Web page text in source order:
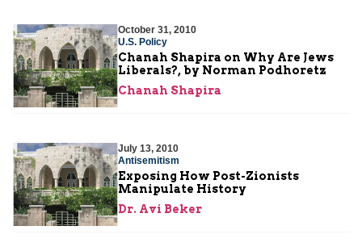
October 31, 2010
U.S. Policy
Chanah Shapira on Why Are Jews
Liberals?, by Norman Podhoretz
Chanah Shapira
July 13, 2010
Antisemitism
Exposing How Post-Zionists
Manipulate History
Dr. Avi Beker